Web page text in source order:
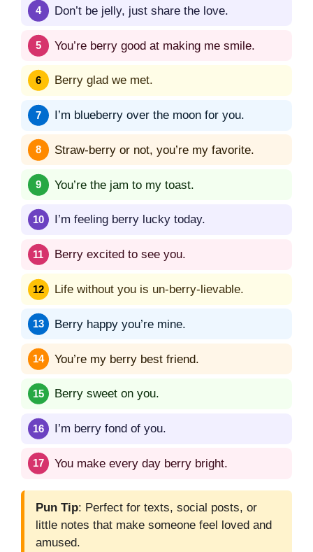
Don’t be jelly, just share the love.
You’re berry good at making me smile.
Berry glad we met.
I’m blueberry over the moon for you.
Straw-berry or not, you’re my favorite.
You’re the jam to my toast.
I’m feeling berry lucky today.
Berry excited to see you.
Life without you is un-berry-lievable.
Berry happy you’re mine.
You’re my berry best friend.
Berry sweet on you.
I’m berry fond of you.
You make every day berry bright.
Pun Tip: Perfect for texts, social posts, or
little notes that make someone feel loved and
amused.